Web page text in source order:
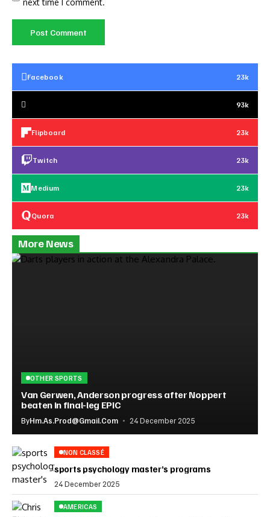
next time I comment.
Facebook 23k
93k
Flipboard 23k
Twitch 23k
Medium 23k
Quora 23k
More News
OTHER SPORTS
Van Gerwen, Anderson progress after Noppert
beaten in final-leg EPIC
ByHm.as.prod@gmail.com 24 December 2025
NON CLASSÉ
sports psychology master’s programs
24 December 2025
AMERICAS